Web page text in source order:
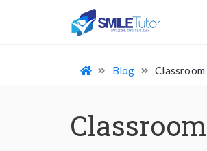
Blog Classroom
Classroom